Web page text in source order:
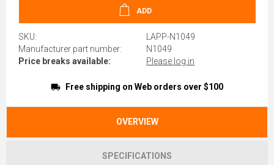
ADD
SKU:
LAPP-N1049
Manufacturer part number:
N1049
Price breaks available:
Please log in
Free shipping on Web orders over $100
OVERVIEW
SPECIFICATIONS